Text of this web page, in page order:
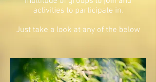
activities to participate in.
Just take a look at any of the below